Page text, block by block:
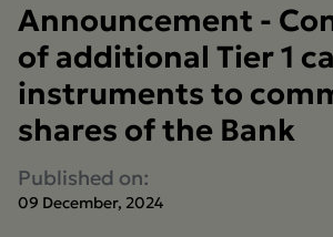
Announcement -
of additional Tier 1
instruments to
shares of the Bank
Published on:
09 December, 2024